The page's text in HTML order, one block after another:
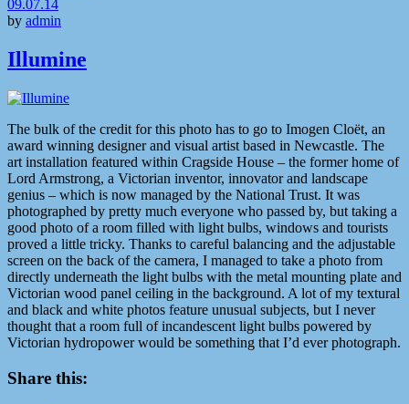
09.07.14
by admin
Illumine
The bulk of the credit for this photo has to go to Imogen Cloët, an
award winning designer and visual artist based in Newcastle. The
art installation featured within Cragside House – the former home of
Lord Armstrong, a Victorian inventor, innovator and landscape
genius – which is now managed by the National Trust. It was
photographed by pretty much everyone who passed by, but taking a
good photo of a room filled with light bulbs, windows and tourists
proved a little tricky. Thanks to careful balancing and the adjustable
screen on the back of the camera, I managed to take a photo from
directly underneath the light bulbs with the metal mounting plate and
Victorian wood panel ceiling in the background. A lot of my textural
and black and white photos feature unusual subjects, but I never
thought that a room full of incandescent light bulbs powered by
Victorian hydropower would be something that I’d ever photograph.
Share this: